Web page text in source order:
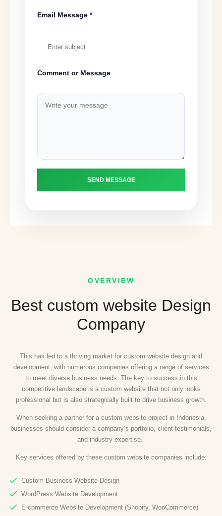
Email Message *
Comment or Message
OVERVIEW
Best custom website Design
Company
This has led to a thriving market for custom website design and
development, with numerous companies offering a range of services
to meet diverse business needs. The key to success in this
competitive landscape is a custom website that not only looks
professional but is also strategically built to drive business growth.
When seeking a partner for a custom website project in Indonesia,
businesses should consider a company’s portfolio, client testimonials,
and industry expertise.
Key services offered by these custom website companies include:
Custom Business Website Design
WordPress Website Development
E-commerce Website Development (Shopify, WooCommerce)